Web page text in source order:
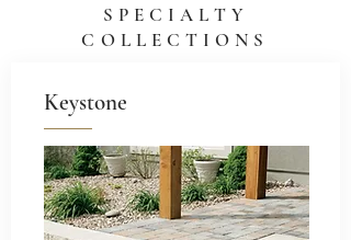
SPECIALTY
COLLECTIONS
Keystone